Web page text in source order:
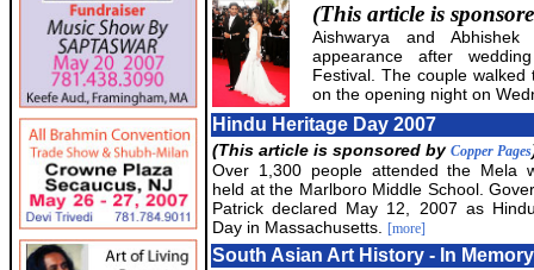
(This article is
Aishwarya and
appearance after
Festival. The couple
on the opening night on
Hindu Heritage Day 2007
(This article is sponsored by Copper Pages
Over 1,300 people attended the Mela
held at the Marlboro Middle School.
Patrick declared May 12, 2007 as
Day in Massachusetts.
[more]
South Asian Art History - In